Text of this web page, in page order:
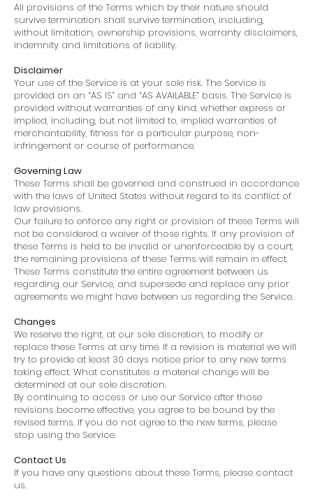
All provisions of the Terms which by their nature should
survive termination shall survive termination, including,
without limitation, ownership provisions, warranty disclaimers,
indemnity and limitations of liability.
Disclaimer
Your use of the Service is at your sole risk. The Service is
provided on an “AS IS” and “AS AVAILABLE” basis. The Service is
provided without warranties of any kind, whether express or
implied, including, but not limited to, implied warranties of
merchantability, fitness for a particular purpose, non-
infringement or course of performance.
Governing Law
These Terms shall be governed and construed in accordance
with the laws of United States without regard to its conflict of
law provisions.
Our failure to enforce any right or provision of these Terms will
not be considered a waiver of those rights. If any provision of
these Terms is held to be invalid or unenforceable by a court,
the remaining provisions of these Terms will remain in effect.
These Terms constitute the entire agreement between us
regarding our Service, and supersede and replace any prior
agreements we might have between us regarding the Service.
Changes
We reserve the right, at our sole discretion, to modify or
replace these Terms at any time. If a revision is material we will
try to provide at least 30 days notice prior to any new terms
taking effect. What constitutes a material change will be
determined at our sole discretion.
By continuing to access or use our Service after those
revisions become effective, you agree to be bound by the
revised terms. If you do not agree to the new terms, please
stop using the Service.
Contact Us
If you have any questions about these Terms, please contact
us.